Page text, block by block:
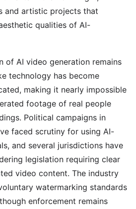
and artistic projects that
qualities of AI-
of AI video generation remains
technology has become
making it nearly impossible
footage of real people
Political campaigns in
faced scrutiny for using AI-
and several jurisdictions have
legislation requiring clear
video content. The industry
watermarking standards
enforcement remains